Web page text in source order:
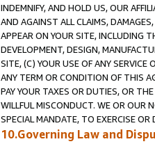
INDEMNIFY, AND HOLD US, OUR
AND AGAINST ALL CLAIMS,
APPEAR ON YOUR SITE, INCLUDING
DEVELOPMENT, DESIGN,
SITE, (C) YOUR USE OF ANY
ANY TERM OR CONDITION OF THIS
PAY YOUR TAXES OR DUTIES, OR
WILLFUL MISCONDUCT. WE OR OUR
SPECIAL MANDATE, TO EXERCISE
10.Governing Law and